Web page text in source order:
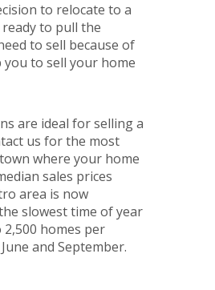
to relocate to a
to pull the
to sell because of
to sell your home
are ideal for selling a
us for the most
where your home
sales prices
area is now
slowest time of year
homes per
and September.